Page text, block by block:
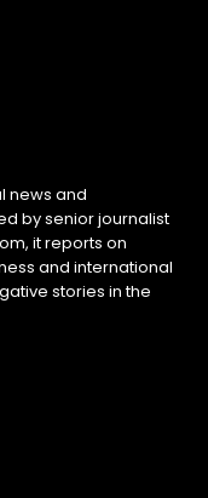
news and
by senior journalist
it reports on
and international
stories in the